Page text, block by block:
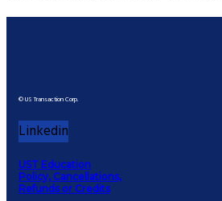
© US Transaction Corp.
Linkedin
UST Education
Policy, Cancellations,
Refunds or Credits